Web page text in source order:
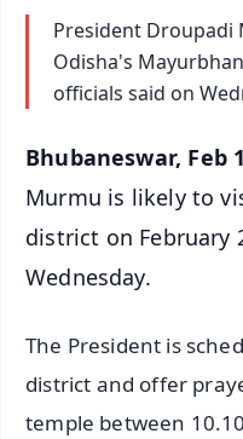
President Droupadi
Odisha's
officials said on
Bhubaneswar, Feb
Murmu is likely to
district on February
Wednesday.
The President is
district and offer
temple between